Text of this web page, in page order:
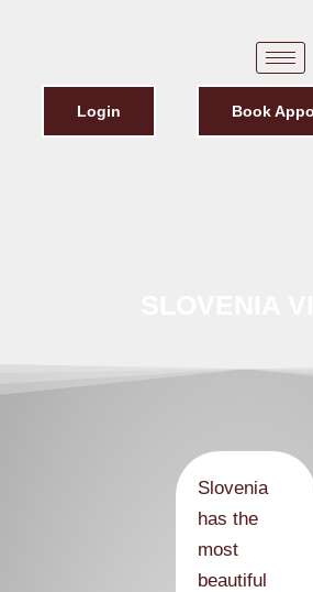
Login Book
Slovenia
has the
most
beautiful